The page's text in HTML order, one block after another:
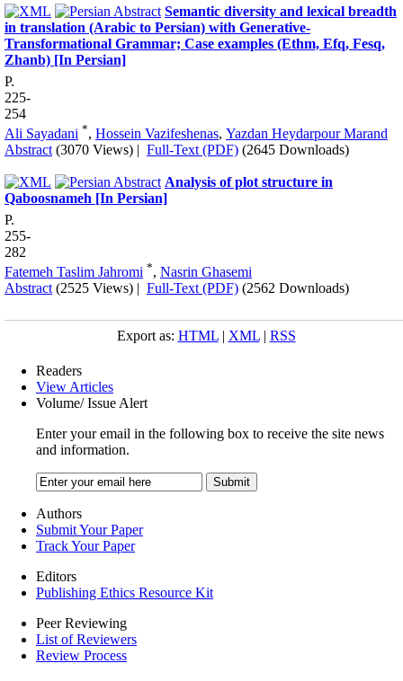
Semantic diversity and lexical breadth
in translation (Arabic to Persian) with Generative-
Transformational Grammar; Case examples (Ethm, Efq, Fesq,
Zhanb) [In Persian]
P.
225-
254
Ali Sayadani *, Hossein Vazifeshenas, Yazdan Heydarpour Marand
Abstract (3070 Views) | Full-Text (PDF) (2645 Downloads)
Analysis of plot structure in
Qaboosnameh [In Persian]
P.
255-
282
Fatemeh Taslim Jahromi *, Nasrin Ghasemi
Abstract (2525 Views) | Full-Text (PDF) (2562 Downloads)
Export as: HTML| XML| RSS
Readers
View Articles
Volume/ Issue Alert
Enter your email in the following box to receive the site news
and information.
Authors
Submit Your Paper
Track Your Paper
Editors
Publishing Ethics Resource Kit
Peer Reviewing
List of Reviewers
Review Process